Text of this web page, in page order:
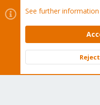
Cookies
Proxmox
Contact us
Terms and rules
Community platform by XenForo
See further